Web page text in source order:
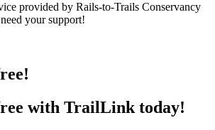
provided by Rails-to-Trails Conservancy
your support!
with TrailLink today!